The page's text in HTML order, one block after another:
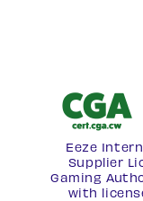
Eeze
Supplier
Gaming
with